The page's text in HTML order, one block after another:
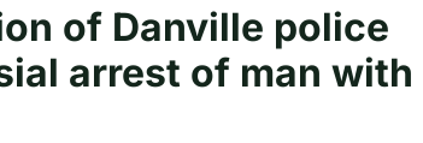
of Danville police
arrest of man with